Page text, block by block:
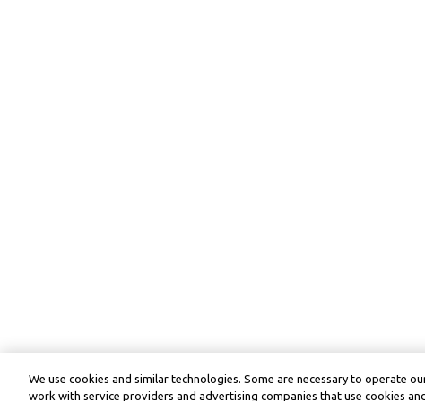
We use cookies and similar technologies. Some are necessary to operate
work with service providers and advertising companies that use cookies